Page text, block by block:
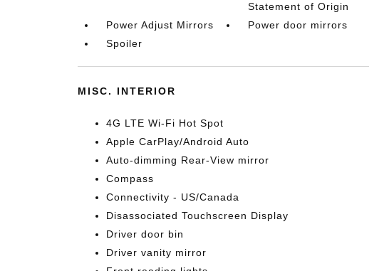
Statement of Origin
Power Adjust Mirrors
Power door mirrors
Spoiler
MISC. INTERIOR
4G LTE Wi-Fi Hot Spot
Apple CarPlay/Android Auto
Auto-dimming Rear-View mirror
Compass
Connectivity - US/Canada
Disassociated Touchscreen Display
Driver door bin
Driver vanity mirror